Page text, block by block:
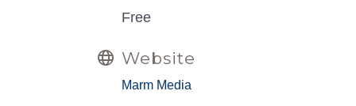
Free
Website
Marm Media